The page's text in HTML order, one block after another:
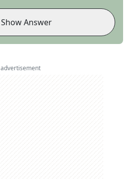
Show Answer
advertisement